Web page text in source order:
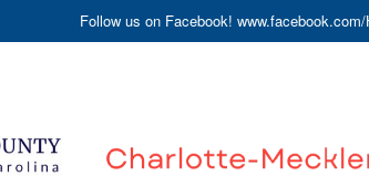
Follow us on Facebook!